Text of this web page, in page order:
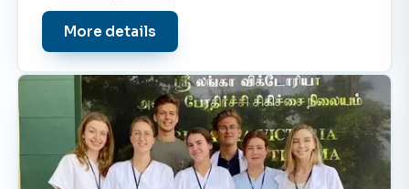
new environment.
More details